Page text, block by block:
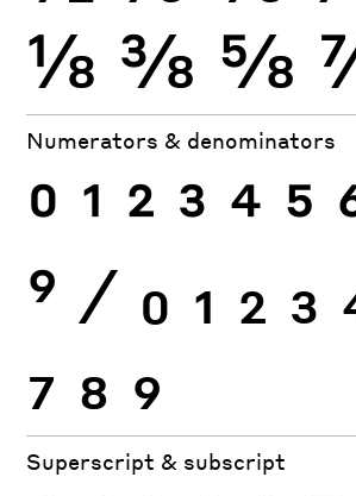
⅛ ⅜ ⅝
Numerators & denominators
0 1 2 3 4 5
9 ⁄ 0 1 2 3
7 8 9
Superscript & subscript